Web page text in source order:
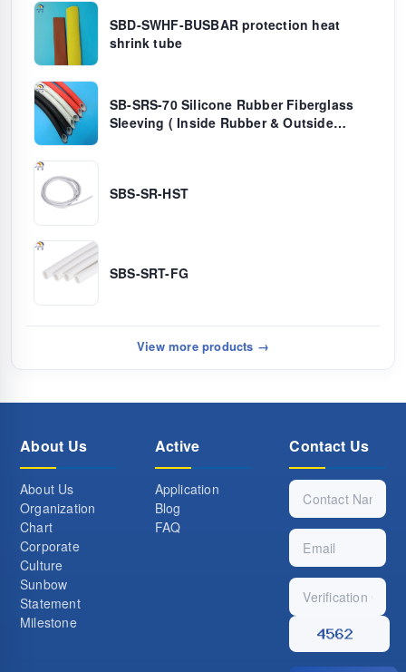
SBD-SWHF-BUSBAR protection heat
shrink tube
SB-SRS-70 Silicone Rubber Fiberglass
Sleeving ( Inside Rubber & Outside
SBS-SR-HST
SBS-SRT-FG
View more products →
About Us
About Us
Organization
Chart
Corporate
Culture
Sunbow
Statement
Milestone
Active
Application
Blog
FAQ
Contact Us